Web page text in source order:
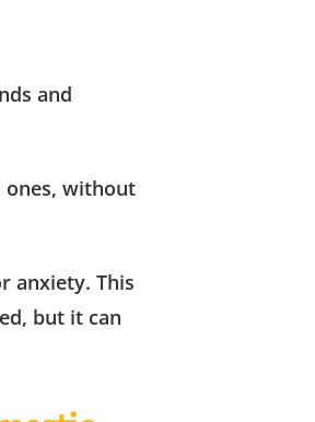
and
ones, without
anxiety. This
but it can